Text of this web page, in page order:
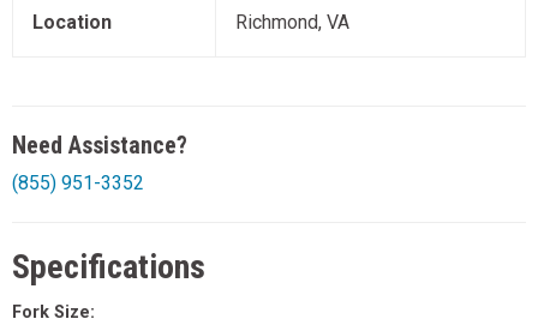
Location Richmond, VA
Need Assistance?
(855) 951-3352
Specifications
Fork Size: